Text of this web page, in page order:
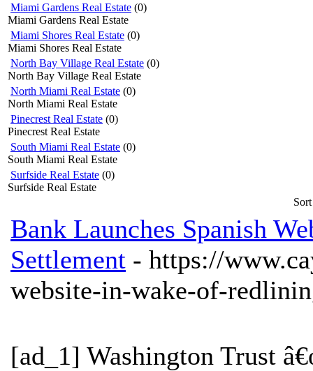
Miami Gardens Real Estate (0)
Miami Gardens Real Estate
Miami Shores Real Estate (0)
Miami Shores Real Estate
North Bay Village Real Estate (0)
North Bay Village Real Estate
North Miami Real Estate (0)
North Miami Real Estate
Pinecrest Real Estate (0)
Pinecrest Real Estate
South Miami Real Estate (0)
South Miami Real Estate
Surfside Real Estate (0)
Surfside Real Estate
Bank Launches Spanish
Settlement - https://
website-in-wake-of-
[ad_1] Washington Trust